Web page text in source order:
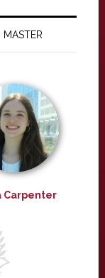
MASTER
Carpenter